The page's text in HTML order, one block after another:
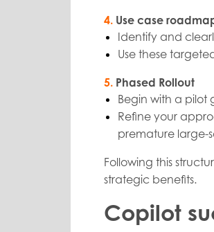
4. Use case
Identify and
Use these
5. Phased Rollout
Begin with a pilot
Refine your
premature large-
Following this
strategic benefits.
Copilot